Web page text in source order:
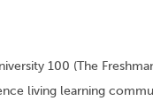
100 (The
living learning